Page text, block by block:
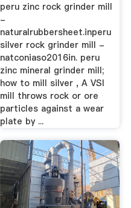
peru zinc rock grinder mill
-
naturalrubbersheet.inperu
silver rock grinder mill -
natconiaso2016in. peru
zinc mineral grinder mill;
how to mill silver , A VSI
mill throws rock or ore
particles against a wear
plate by ...